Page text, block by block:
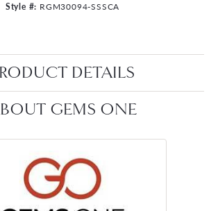
Style #: RGM30094-SSSCA
DETAILS
GEMS ONE